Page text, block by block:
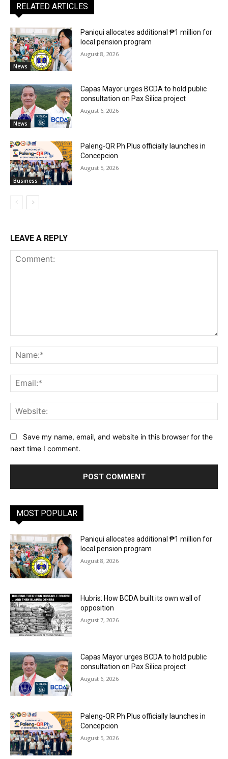
RELATED ARTICLES
News
Paniqui allocates additional ₱1 million for
local pension program
August 8, 2026
News
Capas Mayor urges BCDA to hold public
consultation on Pax Silica project
August 6, 2026
Business
Paleng-QR Ph Plus officially launches in
Concepcion
August 5, 2026
LEAVE A REPLY
Save my name, email, and website in this browser for the
next time I comment.
MOST POPULAR
Paniqui allocates additional ₱1 million for
local pension program
August 8, 2026
Hubris: How BCDA built its own wall of
opposition
August 7, 2026
Capas Mayor urges BCDA to hold public
consultation on Pax Silica project
August 6, 2026
Paleng-QR Ph Plus officially launches in
Concepcion
August 5, 2026